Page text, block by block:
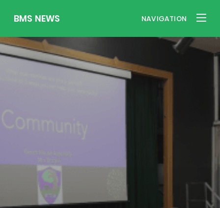
BMS NEWS NAVIGATION